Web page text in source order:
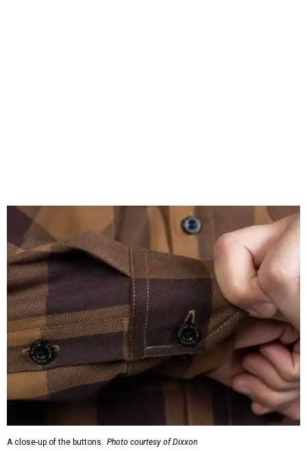
A close-up of the buttons. Photo courtesy of Dixxon
Almost exclusively for the wearer — unless they excitedly
point it out — Nelson's name is also on the microfiber lens
cloth hidden inside the left corner of the shirt, as well as in
the design printed at the back of the neck where a tag
would be and on a sticker tag that the new owner would
take off before wearing.
The new design comes in men's, women's, and youth sizes
($59.99 for adults, $29.99 for youth).